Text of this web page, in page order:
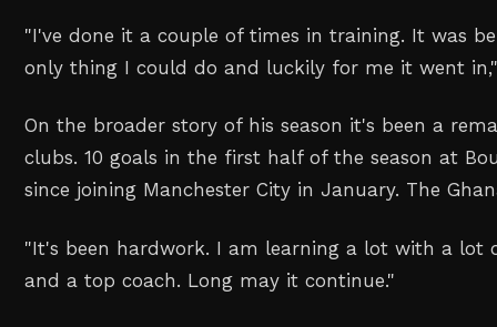
"I've done it a couple of times in training. It was
only thing I could do and luckily for me it went
On the broader story of his season it's been a
clubs. 10 goals in the first half of the season at
since joining Manchester City in January. The
"It's been hardwork. I am learning a lot with a lot
and a top coach. Long may it continue."